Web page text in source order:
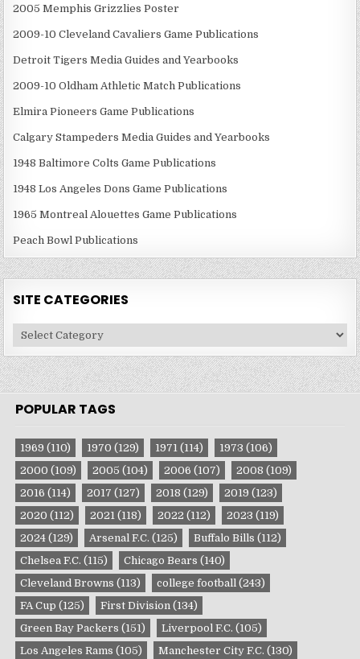
2005 Memphis Grizzlies Poster
2009-10 Cleveland Cavaliers Game Publications
Detroit Tigers Media Guides and Yearbooks
2009-10 Oldham Athletic Match Publications
Elmira Pioneers Game Publications
Calgary Stampeders Media Guides and Yearbooks
1948 Baltimore Colts Game Publications
1948 Los Angeles Dons Game Publications
1965 Montreal Alouettes Game Publications
Peach Bowl Publications
SITE CATEGORIES
Site
Categories
POPULAR TAGS
1969 (110) 1970 (129) 1971 (114) 1973 (106)
2000 (109) 2005 (104) 2006 (107) 2008 (109)
2016 (114) 2017 (127) 2018 (129) 2019 (123)
2020 (112) 2021 (118) 2022 (112) 2023 (119)
2024 (129) Arsenal F.C. (125) Buffalo Bills (112)
Chelsea F.C. (115) Chicago Bears (140)
Cleveland Browns (113) college football (243)
FA Cup (125) First Division (134)
Green Bay Packers (151) Liverpool F.C. (105)
Los Angeles Rams (105) Manchester City F.C. (130)